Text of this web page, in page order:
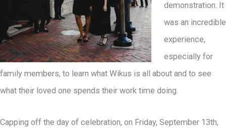
demonstration. It
was an incredible
experience,
especially for
family members, to learn what Wikus is all about and to see
what their loved one spends their work time doing.
Capping off the day of celebration, on Friday, September 13th,